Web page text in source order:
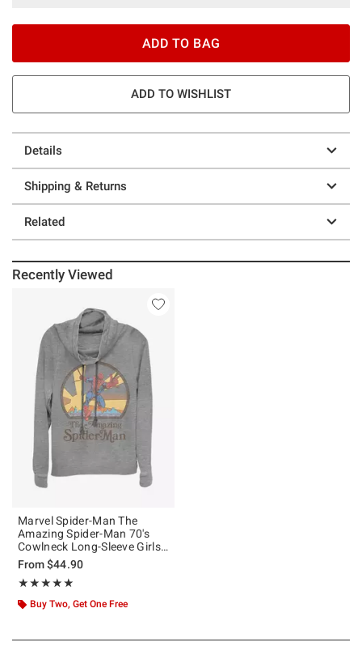
ADD TO BAG
ADD TO WISHLIST
Details
Shipping & Returns
Related
Recently Viewed
Marvel Spider-Man The
Amazing Spider-Man 70's
Cowlneck Long-Sleeve Girls
Top
From$44.90
★★★★★
Rating, 5 out of 5
★★★★★
Buy Two, Get One Free